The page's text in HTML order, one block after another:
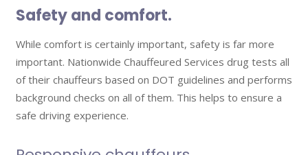
Safety and comfort.
While comfort is certainly important, safety is far more
important. Nationwide Chauffeured Services drug tests all
of their chauffeurs based on DOT guidelines and performs
background checks on all of them. This helps to ensure a
safe driving experience.